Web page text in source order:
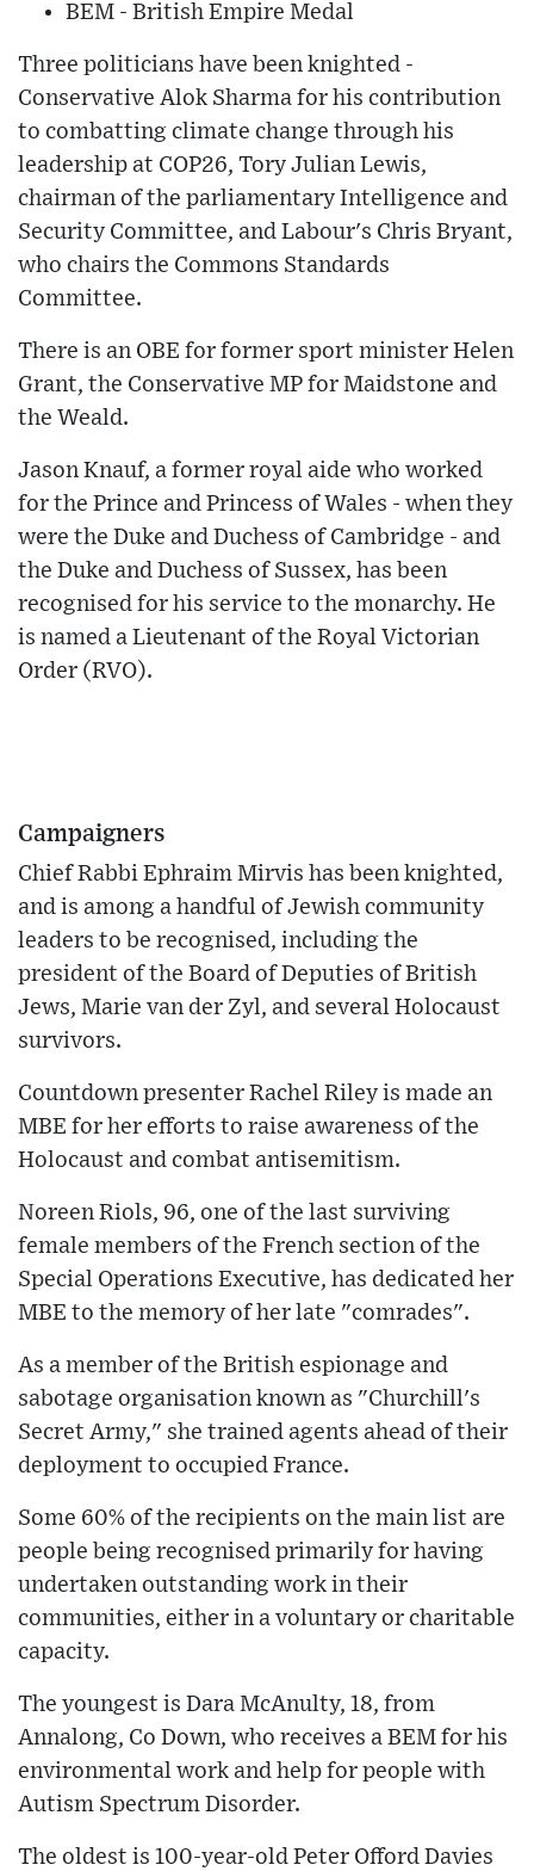
BEM - British Empire Medal
Three politicians have been knighted -
Conservative Alok Sharma for his contribution
to combatting climate change through his
leadership at COP26, Tory Julian Lewis,
chairman of the parliamentary Intelligence and
Security Committee, and Labour's Chris Bryant,
who chairs the Commons Standards
Committee.
There is an OBE for former sport minister Helen
Grant, the Conservative MP for Maidstone and
the Weald.
Jason Knauf, a former royal aide who worked
for the Prince and Princess of Wales - when they
were the Duke and Duchess of Cambridge - and
the Duke and Duchess of Sussex, has been
recognised for his service to the monarchy. He
is named a Lieutenant of the Royal Victorian
Order (RVO).
Campaigners
Chief Rabbi Ephraim Mirvis has been knighted,
and is among a handful of Jewish community
leaders to be recognised, including the
president of the Board of Deputies of British
Jews, Marie van der Zyl, and several Holocaust
survivors.
Countdown presenter Rachel Riley is made an
MBE for her efforts to raise awareness of the
Holocaust and combat antisemitism.
Noreen Riols, 96, one of the last surviving
female members of the French section of the
Special Operations Executive, has dedicated her
MBE to the memory of her late "comrades".
As a member of the British espionage and
sabotage organisation known as "Churchill's
Secret Army," she trained agents ahead of their
deployment to occupied France.
Some 60% of the recipients on the main list are
people being recognised primarily for having
undertaken outstanding work in their
communities, either in a voluntary or charitable
capacity.
The youngest is Dara McAnulty, 18, from
Annalong, Co Down, who receives a BEM for his
environmental work and help for people with
Autism Spectrum Disorder.
The oldest is 100-year-old Peter Offord Davies